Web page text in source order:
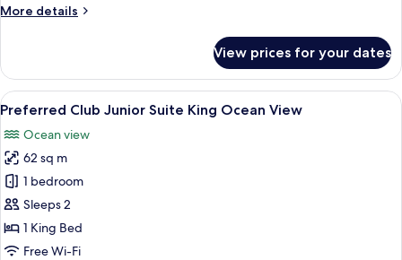
Ocean
More details
More
Club
Junior
Suite
Ocean
View
View prices for your dates
View
all
photos
for
Preferred
Club
Junior
Suite
A modern hotel room with a large
6
Preferred Club Junior Suite King Ocean View
Ocean view
62 sq m
1 bedroom
Sleeps 2
1 King Bed
Free Wi-Fi